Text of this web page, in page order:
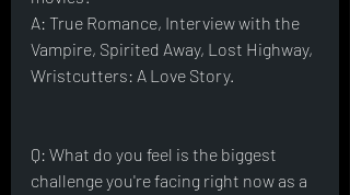
A: True Romance, Interview with the
Vampire, Spirited Away, Lost Highway,
Wristcutters: A Love Story.
Q: What do you feel is the biggest
challenge you're facing right now as a